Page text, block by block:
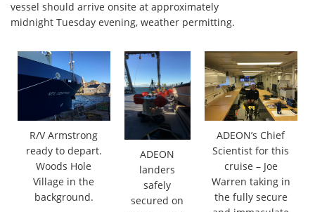
vessel should arrive onsite at approximately
midnight Tuesday evening, weather permitting.
R/V Armstrong
ready to depart.
Woods Hole
Village in the
background.
ADEON
landers
safely
secured on
ADEON’s Chief
Scientist for this
cruise – Joe
Warren taking in
the fully secure